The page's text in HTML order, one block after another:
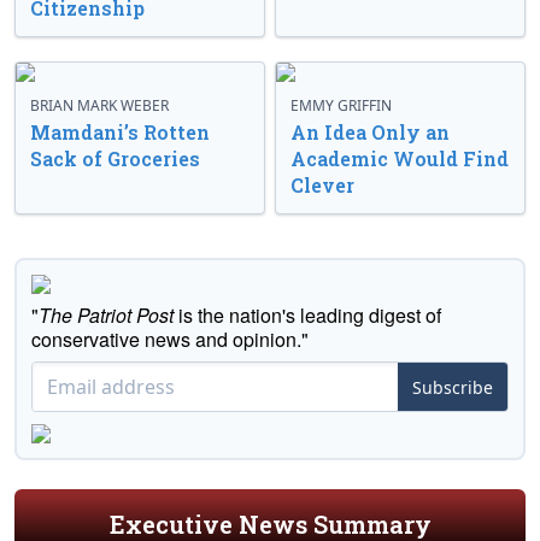
Citizenship
BRIAN MARK WEBER
Mamdani’s Rotten
Sack of Groceries
EMMY GRIFFIN
An Idea Only an
Academic Would Find
Clever
"The Patriot Postis the nation's leading digest of
conservative news and opinion."
Subscribe
Executive News Summary